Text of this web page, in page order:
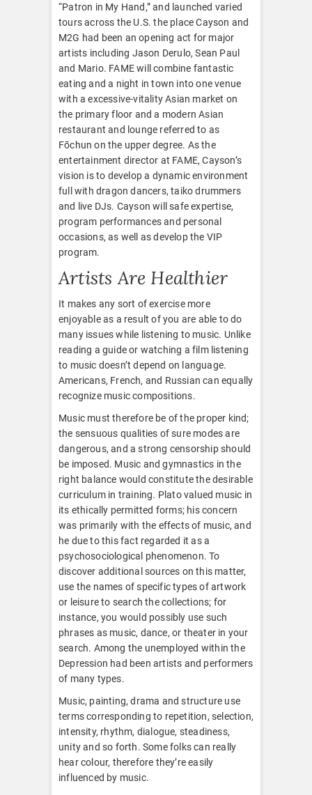
“Patron in My Hand,” and launched varied
tours across the U.S. the place Cayson and
M2G had been an opening act for major
artists including Jason Derulo, Sean Paul
and Mario. FAME will combine fantastic
eating and a night in town into one venue
with a excessive-vitality Asian market on
the primary floor and a modern Asian
restaurant and lounge referred to as
Fōchun on the upper degree. As the
entertainment director at FAME, Cayson’s
vision is to develop a dynamic environment
full with dragon dancers, taiko drummers
and live DJs. Cayson will safe expertise,
program performances and personal
occasions, as well as develop the VIP
program.
Artists Are Healthier
It makes any sort of exercise more
enjoyable as a result of you are able to do
many issues while listening to music. Unlike
reading a guide or watching a film listening
to music doesn’t depend on language.
Americans, French, and Russian can equally
recognize music compositions.
Music must therefore be of the proper kind;
the sensuous qualities of sure modes are
dangerous, and a strong censorship should
be imposed. Music and gymnastics in the
right balance would constitute the desirable
curriculum in training. Plato valued music in
its ethically permitted forms; his concern
was primarily with the effects of music, and
he due to this fact regarded it as a
psychosociological phenomenon. To
discover additional sources on this matter,
use the names of specific types of artwork
or leisure to search the collections; for
instance, you would possibly use such
phrases as music, dance, or theater in your
search. Among the unemployed within the
Depression had been artists and performers
of many types.
Music, painting, drama and structure use
terms corresponding to repetition, selection,
intensity, rhythm, dialogue, steadiness,
unity and so forth. Some folks can really
hear colour, therefore they’re easily
influenced by music.